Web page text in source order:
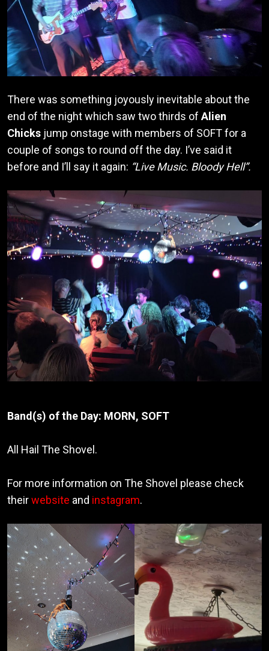
There was something joyously inevitable about the
end of the night which saw two thirds of Alien
Chicks jump onstage with members of SOFT for a
couple of songs to round off the day. I’ve said it
before and I’ll say it again: “Live Music. Bloody Hell”.
Band(s) of the Day: MORN, SOFT
All Hail The Shovel.
For more information on The Shovel please check
theirwebsite and instagram.